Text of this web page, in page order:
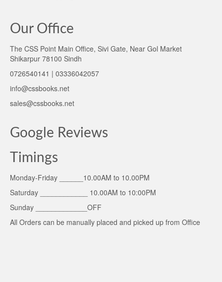
Our Office
The CSS Point Main Office, Sivi Gate, Near Gol Market
Shikarpur 78100 Sindh
0726540141 | 03336042057
info@cssbooks.net
sales@cssbooks.net
Google Reviews
Timings
Monday-Friday ______10.00AM to 10.00PM
Saturday ____________ 10.00AM to 10:00PM
Sunday _____________OFF
All Orders can be manually placed and picked up from Office